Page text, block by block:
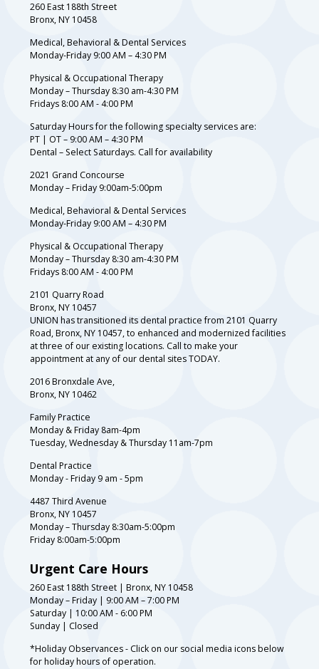
260 East 188th Street
Bronx, NY 10458
Medical, Behavioral & Dental Services
Monday-Friday 9:00 AM – 4:30 PM
Physical & Occupational Therapy
Monday – Thursday 8:30 am-4:30 PM
Fridays 8:00 AM - 4:00 PM
Saturday Hours for the following specialty services are:
PT | OT – 9:00 AM – 4:30 PM
Dental – Select Saturdays. Call for availability
2021 Grand Concourse
Monday – Friday 9:00am-5:00pm
Medical, Behavioral & Dental Services
Monday-Friday 9:00 AM – 4:30 PM
Physical & Occupational Therapy
Monday – Thursday 8:30 am-4:30 PM
Fridays 8:00 AM - 4:00 PM
2101 Quarry Road
Bronx, NY 10457
UNION has transitioned its dental practice from 2101 Quarry
Road, Bronx, NY 10457, to enhanced and modernized facilities
at three of our existing locations. Call to make your
appointment at any of our dental sites TODAY.
2016 Bronxdale Ave,
Bronx, NY 10462
Family Practice
Monday & Friday 8am-4pm
Tuesday, Wednesday & Thursday 11am-7pm
Dental Practice
Monday - Friday 9 am - 5pm
4487 Third Avenue
Bronx, NY 10457
Monday – Thursday 8:30am-5:00pm
Friday 8:00am-5:00pm
Urgent Care Hours
260 East 188th Street | Bronx, NY 10458
Monday – Friday | 9:00 AM – 7:00 PM
Saturday | 10:00 AM - 6:00 PM
Sunday | Closed
*Holiday Observances - Click on our social media icons below
for holiday hours of operation.